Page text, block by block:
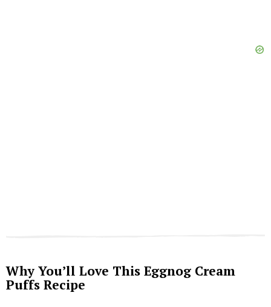
Why You’ll Love This Eggnog Cream
Puffs Recipe